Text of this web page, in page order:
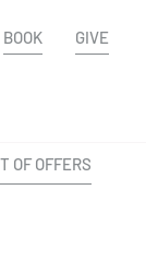
BOOK
GIVE
OF OFFERS